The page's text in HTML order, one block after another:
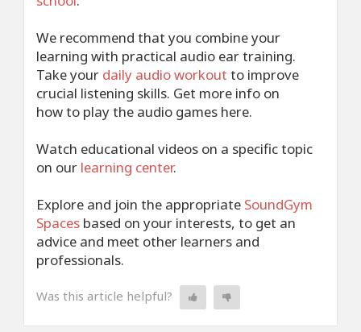
We recommend that you combine your
learning with practical audio ear training.
Take your daily audio workout to improve
crucial listening skills. Get more info on
howto play the audio games here.
Watch educational videos on a specific topic
on our learning center.
Explore and join the appropriate SoundGym
Spaces based on your interests, to get an
advice and meet other learners and
professionals.
Was this article helpful?